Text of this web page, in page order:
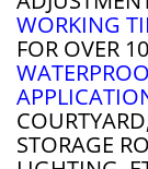
WORKING
FOR OVER
STORAGE